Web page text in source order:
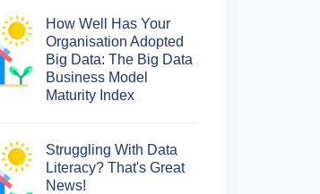
How Well Has Your
Organisation Adopted
Big Data: The Big Data
Business Model
Maturity Index
Struggling With Data
Literacy? That's Great
News!